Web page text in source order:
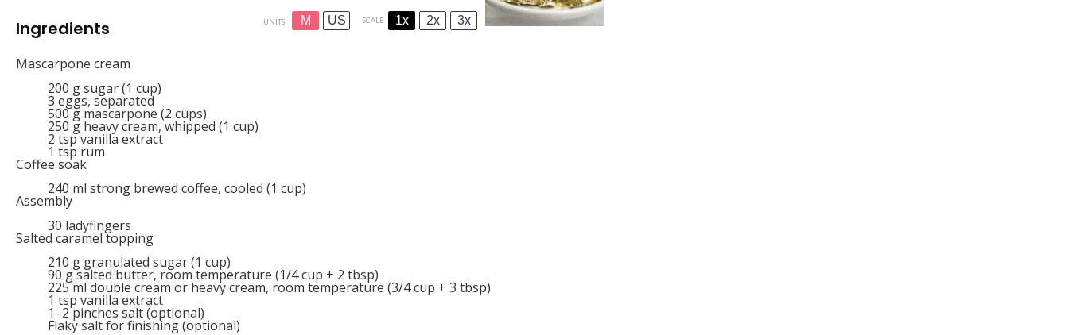
Ingredients UNITS M US SCALE 1x 2x 3x
Mascarpone cream
200 gsugar (1 cup)
3 eggs, separated
500 g mascarpone (2 cups)
250 g heavy cream, whipped (1 cup)
2 tspvanilla extract
1 tsp rum
Coffee soak
240 ml strong brewed coffee, cooled (1 cup)
Assembly
30 ladyfingers
Salted caramel topping
210 g granulated sugar (1 cup)
90 gsalted butter, room temperature (1/4 cup + 2 tbsp)
225 ml double cream or heavy cream, room temperature (3/4 cup + 3 tbsp)
1 tsp vanilla extract
1–2pinches salt (optional)
Flaky salt for finishing (optional)